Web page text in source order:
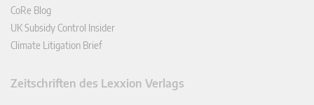
CoRe Blog
UK Subsidy Control Insider
Climate Litigation Brief
Zeitschriften des Lexxion Verlags